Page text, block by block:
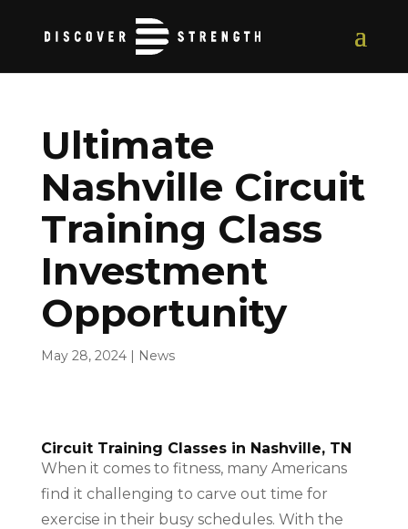
Ultimate
Nashville Circuit
Training Class
Investment
Opportunity
May 28, 2024| News
Circuit Training Classes in Nashville, TN
When it comes to fitness, many Americans
find it challenging to carve out time for
exercise in their busy schedules. With the